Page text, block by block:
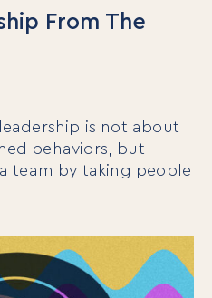
From The
is not about
behaviors, but
team by taking people